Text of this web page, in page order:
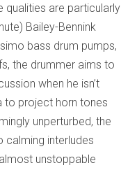
qualities are particularly
Bailey-Bennink
bass drum pumps,
the drummer aims to
when he isn’t
to project horn tones
unperturbed, the
calming interludes
unstoppable